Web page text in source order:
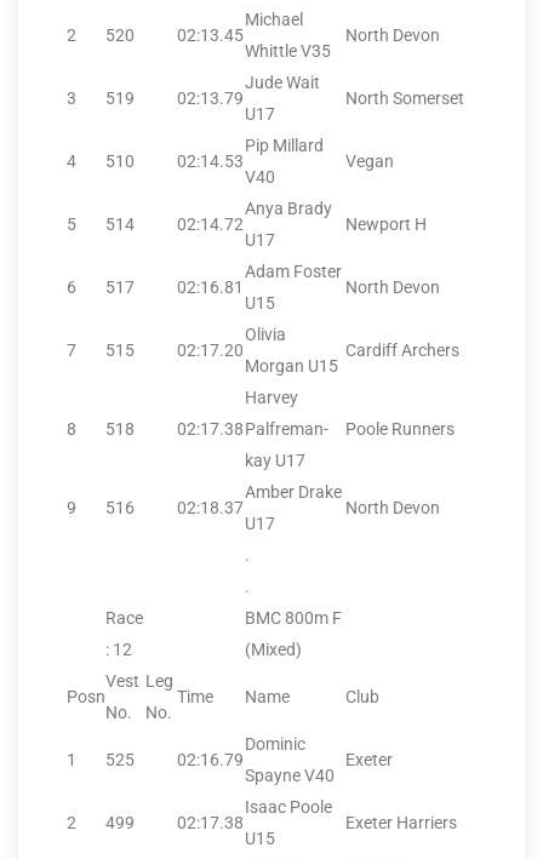
2 520 02:13.45
Michael
Whittle V35
North Devon
3 519 02:13.79
Jude Wait
U17
North Somerset
4 510 02:14.53
Pip Millard
V40
Vegan
5 514 02:14.72
Anya Brady
U17
Newport H
6 517 02:16.81
Adam Foster
U15
North Devon
7 515 02:17.20
Olivia
Morgan U15
Cardiff Archers
8 518 02:17.38
Harvey
Palfreman-
kay U17
Poole Runners
9 516 02:18.37
Amber Drake
U17
North Devon
.
.
Race
: 12
BMC 800m F
(Mixed)
Posn
Vest
No.
Leg
No.
Time Name Club
1 525 02:16.79
Dominic
Spayne V40
Exeter
2 499 02:17.38
Isaac Poole
U15
Exeter Harriers